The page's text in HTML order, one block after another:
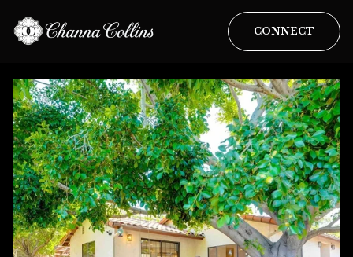
CONNECT